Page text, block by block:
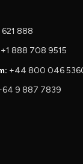
888
+1 888 708 9515
+44 800 046
9 887 7839